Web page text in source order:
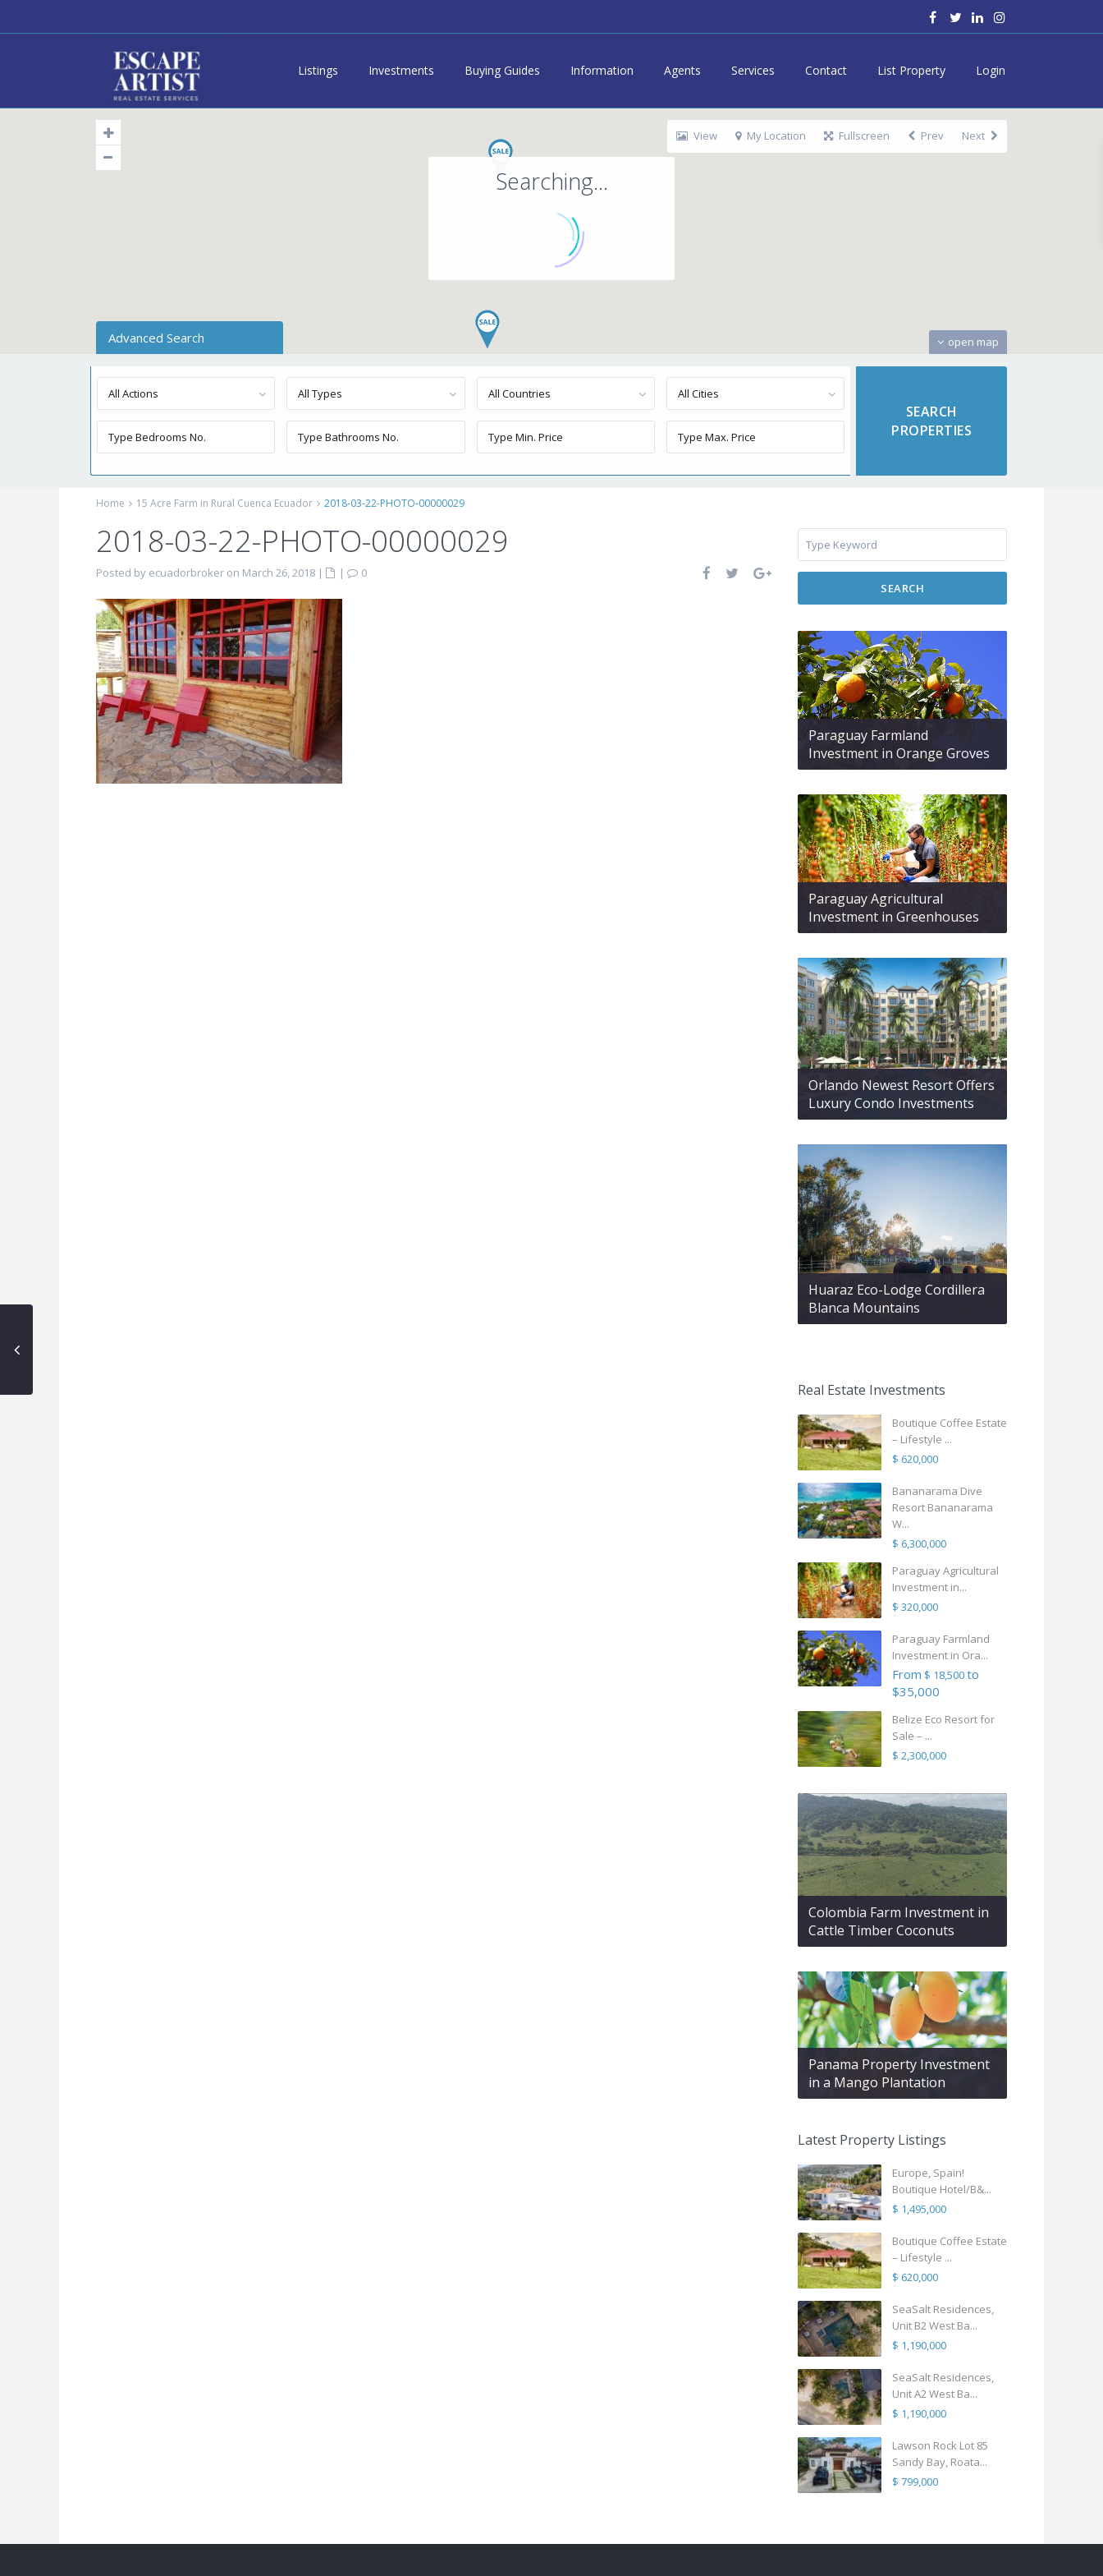
Listings Investments Buying Guides Information Agents Services Contact List Property Login
Searching...
open map
View My Location Fullscreen Prev Next
Advanced Search
All Actions All Types All Countries All Cities
Home 15 Acre Farm in Rural Cuenca Ecuador 2018-03-22-PHOTO-00000029
2018-03-22-PHOTO-00000029
Posted by ecuadorbroker on March 26, 2018 | |
0
SEARCH
Paraguay Farmland
Investment in Orange Groves
Paraguay Agricultural
Investment in Greenhouses
Orlando Newest Resort Offers
Luxury Condo Investments
Huaraz Eco-Lodge Cordillera
Blanca Mountains
Real Estate Investments
Boutique Coffee Estate
– Lifestyle ...
$ 620,000
Bananarama Dive
Resort Bananarama
W...
$ 6,300,000
Paraguay Agricultural
Investment in...
$ 320,000
Paraguay Farmland
Investment in Ora...
From $ 18,500to
$35,000
Belize Eco Resort for
Sale – ...
$ 2,300,000
Colombia Farm Investment in
Cattle Timber Coconuts
Panama Property Investment
in a Mango Plantation
Latest Property Listings
Europe, Spain!
Boutique Hotel/B&...
$ 1,495,000
Boutique Coffee Estate
– Lifestyle ...
$ 620,000
SeaSalt Residences,
Unit B2 West Ba...
$ 1,190,000
SeaSalt Residences,
Unit A2 West Ba...
$ 1,190,000
Lawson Rock Lot 85
Sandy Bay, Roata...
$ 799,000